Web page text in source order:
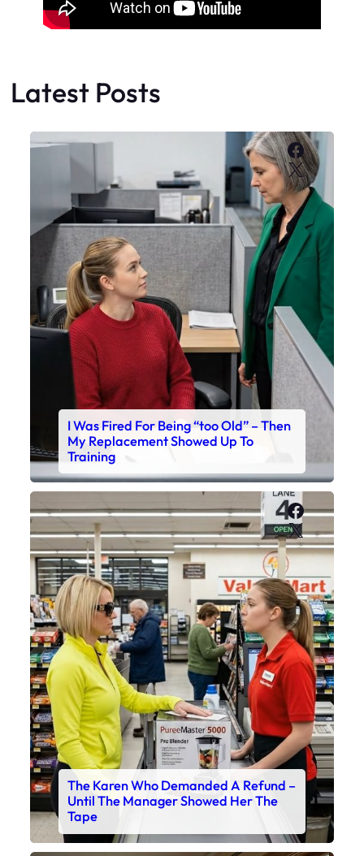
Latest Posts
X
I Was Fired For Being “too Old” – Then
My Replacement Showed Up To
Training
X
The Karen Who Demanded A Refund –
Until The Manager Showed Her The
Tape